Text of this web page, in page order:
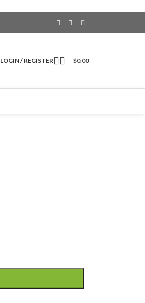
LOGIN / REGISTER $0.00